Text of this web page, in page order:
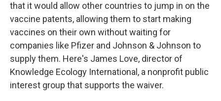
that it would allow other countries to jump in on the
vaccine patents, allowing them to start making
vaccines on their own without waiting for
companies like Pfizer and Johnson & Johnson to
supply them. Here's James Love, director of
Knowledge Ecology International, a nonprofit public
interest group that supports the waiver.